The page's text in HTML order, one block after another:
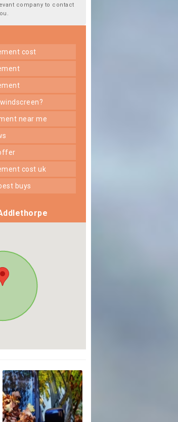
company to contact
cost
near me
cost uk
buys